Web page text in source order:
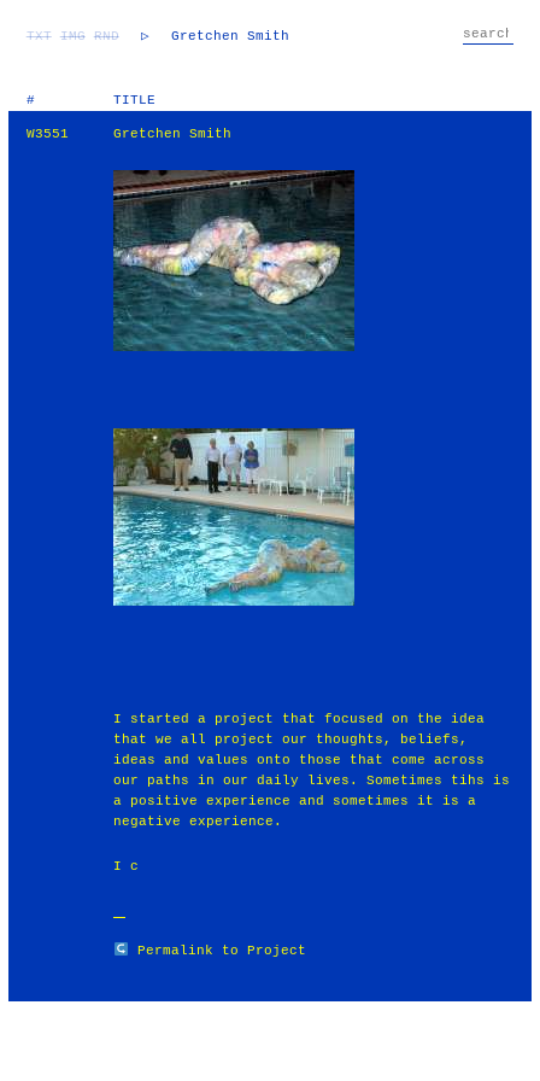
TXT IMG RND ▷ Gretchen Smith
# TITLE
W3551 Gretchen Smith
I started a project that focused on the idea
that we all project our thoughts, beliefs,
ideas and values onto those that come across
our paths in our daily lives. Sometimes tihs is
a positive experience and sometimes it is a
negative experience.
I c
Permalink to Project